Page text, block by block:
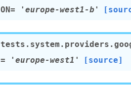
ON= 'europe-west1-b'
=
'europe-west1' [source]